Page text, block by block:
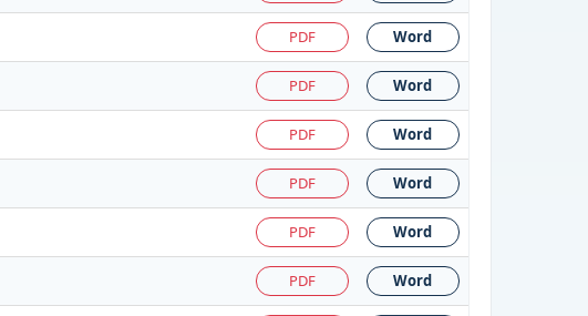
PDF Word
PDF Word
PDF Word
PDF Word
PDF Word
PDF Word